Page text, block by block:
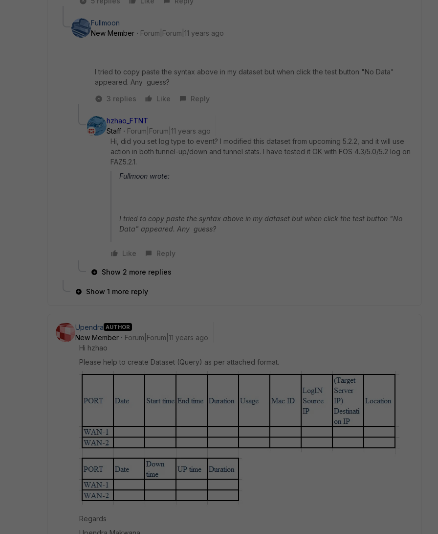
Fullmoon
New Member
Forum|Forum|11 years ago
I tried to copy paste the syntax above in my dataset but when click the test button "No Data"
appeared. Any guess?
3 replies
Like Reply
hzhao_FTNT
Staff
Forum|Forum|11 years ago
Hi, did you set log type to event? I modified this dataset from upcoming 5.2.2, and it will use
action in both tunnel-up/down and tunnel stats. I have tested it OK with FOS 4.3/5.0/5.2 log on
FAZ5.2.1.
Fullmoon wrote:
I tried to copy paste the syntax above in my dataset but when click the test button "No
Data" appeared. Any guess?
Like Reply
Show 2 more replies
Show 1 more reply
Upendra AUTHOR
New Member
Forum|Forum|11 years ago
Hi hzhao
Please help to create Dataset (Query) as per attached format.
Regards